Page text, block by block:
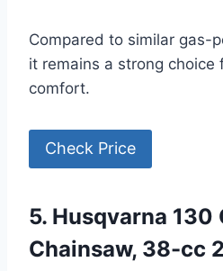
Compared to similar gas-
it remains a strong choice
comfort.
Check Price
5. Husqvarna 130
Chainsaw, 38-cc